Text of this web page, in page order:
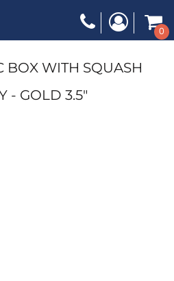
0
BOX WITH SQUASH
- GOLD 3.5"